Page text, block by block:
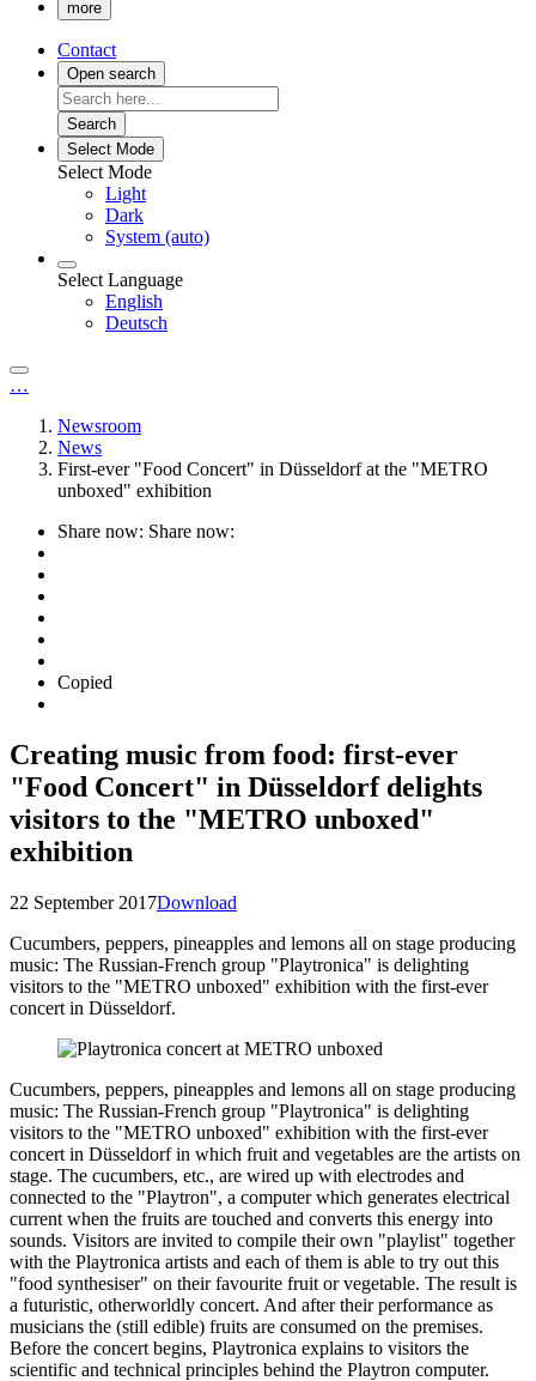
more
Contact
Open search
Search
Select Mode
Select Mode
Light
Dark
System (auto)
Select Language
English
Deutsch
…
Newsroom
News
First-ever "Food Concert" in Düsseldorf at the "METRO
unboxed" exhibition
Share now: Share now:
Copied
Creating music from food: first-ever
"Food Concert" in Düsseldorf delights
visitors to the "METRO unboxed"
exhibition
22 September 2017Download
Cucumbers, peppers, pineapples and lemons all on stage producing
music: The Russian-French group "Playtronica" is delighting
visitors to the "METRO unboxed" exhibition with the first-ever
concert in Düsseldorf.
Cucumbers, peppers, pineapples and lemons all on stage producing
music: The Russian-French group "Playtronica" is delighting
visitors to the "METRO unboxed" exhibition with the first-ever
concert in Düsseldorf in which fruit and vegetables are the artists on
stage. The cucumbers, etc., are wired up with electrodes and
connected to the "Playtron", a computer which generates electrical
current when the fruits are touched and converts this energy into
sounds. Visitors are invited to compile their own "playlist" together
with the Playtronica artists and each of them is able to try out this
"food synthesiser" on their favourite fruit or vegetable. The result is
a futuristic, otherworldly concert. And after their performance as
musicians the (still edible) fruits are consumed on the premises.
Before the concert begins, Playtronica explains to visitors the
scientific and technical principles behind the Playtron computer.